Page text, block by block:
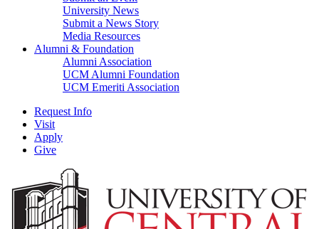
University News
Submit a News Story
Media Resources
Alumni & Foundation
Alumni Association
UCM Alumni Foundation
UCM Emeriti Association
Request Info
Visit
Apply
Give